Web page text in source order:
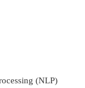
(NLP)